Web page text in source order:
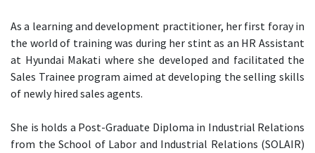
As a learning and development practitioner, her first foray in
the world of training was during her stint as an HR Assistant
at Hyundai Makati where she developed and facilitated the
Sales Trainee program aimed at developing the selling skills
of newly hired sales agents.
She is holds a Post-Graduate Diploma in Industrial Relations
from the School of Labor and Industrial Relations (SOLAIR)